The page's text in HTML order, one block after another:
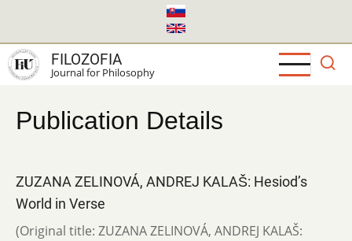
main
content
FILOZOFIA
Journal for Philosophy
Publication Details
ZUZANA ZELINOVÁ, ANDREJ KALAŠ: Hesiod’s
World in Verse
(Original title: ZUZANA ZELINOVÁ, ANDREJ KALAŠ: